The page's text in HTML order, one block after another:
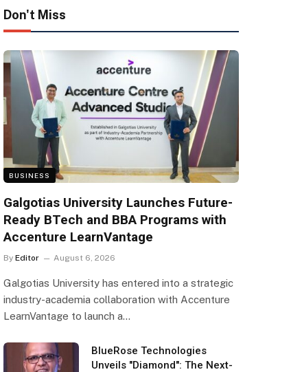
Don't Miss
BUSINESS
Galgotias University Launches Future-
Ready BTech and BBA Programs with
Accenture LearnVantage
By Editor August 6, 2026
Galgotias University has entered into a strategic
industry-academia collaboration with Accenture
LearnVantage to launch a…
BlueRose Technologies
Unveils "Diamond": The Next-